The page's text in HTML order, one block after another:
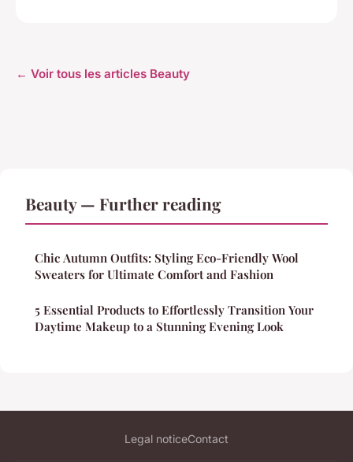
← Voir tous les articles Beauty
Beauty — Further reading
Chic Autumn Outfits: Styling Eco-Friendly Wool
Sweaters for Ultimate Comfort and Fashion
5 Essential Products to Effortlessly Transition Your
Daytime Makeup to a Stunning Evening Look
Legal noticeContact